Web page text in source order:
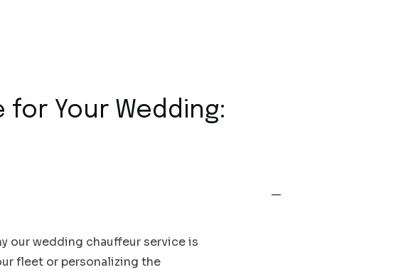
Your Wedding:
our wedding chauffeur service is
fleet or personalizing the